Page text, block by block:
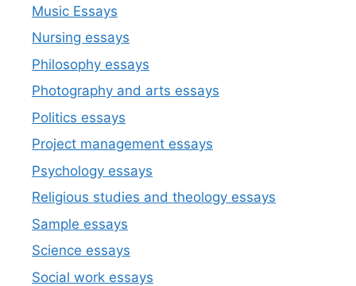
Music Essays
Nursing essays
Philosophy essays
Photography and arts essays
Politics essays
Project management essays
Psychology essays
Religious studies and theology essays
Sample essays
Science essays
Social work essays